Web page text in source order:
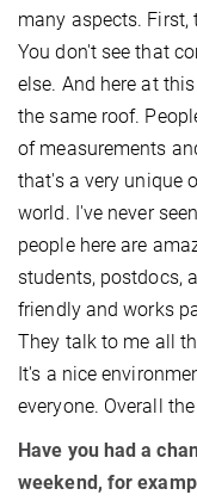
many aspects.
You don't see that
else. And here at
the same roof.
of measurements
that's a very unique
world. I've never
people here are
students, postdocs,
friendly and works
They talk to me all
It's a nice
everyone. Overall
​Have you had a
weekend, for